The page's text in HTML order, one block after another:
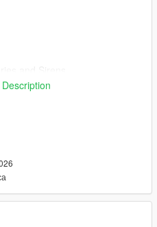
Sheriff Liveries (White and
will spawn as ambient
will spawn as ambient
to LSSD with working
will respond on 5 Stars